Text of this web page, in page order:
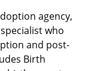
agency,
who
and post-
Birth